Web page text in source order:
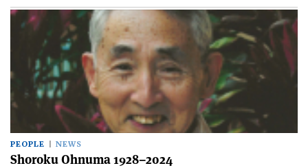
PEOPLE NEWS
Shoroku Ohnuma 1928–2024